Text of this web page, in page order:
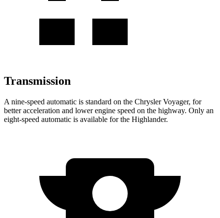
Transmission
A nine-speed automatic is standard on the Chrysler Voyager, for
better acceleration and lower engine speed on the highway. Only an
eight-speed automatic is available for the Highlander.